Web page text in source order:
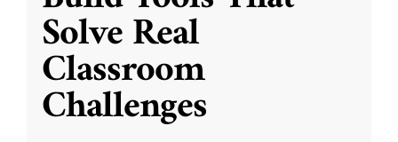
Solve Real
Classroom
Challenges